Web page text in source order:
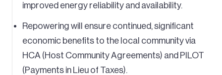
improved energy reliability and availability.
Repowering will ensure continued, significant
economic benefits to the local community via
HCA (Host Community Agreements) and PILOT
(Payments in Lieu of Taxes).